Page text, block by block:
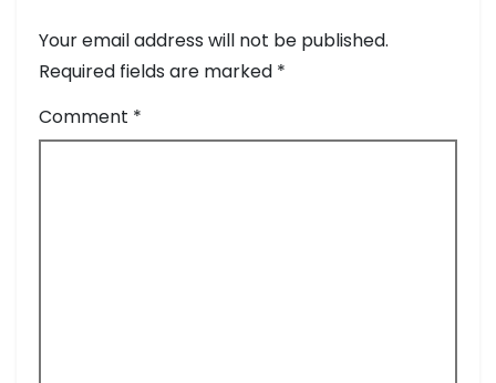
o
n
Your email address will not be published.
Required fields are marked *
Comment *